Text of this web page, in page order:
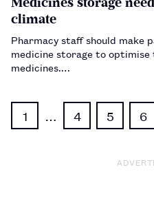
climate
Pharmacy staff should make
medicine storage to
medicines.…
1 4 5 6